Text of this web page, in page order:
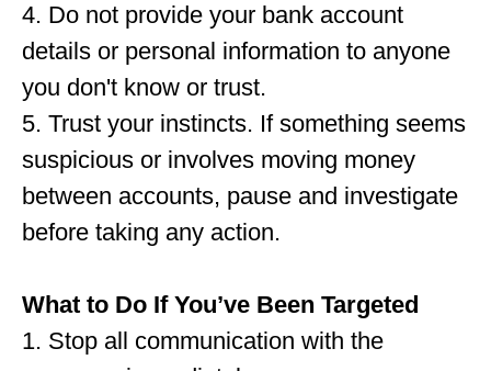
4. Do not provide your bank account
details or personal information to anyone
you don't know or trust.
5. Trust your instincts. If something seems
suspicious or involves moving money
between accounts, pause and investigate
before taking any action.
What to Do If You’ve Been Targeted
1. Stop all communication with the